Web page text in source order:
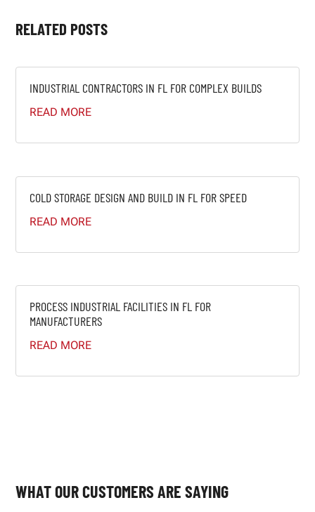
RELATED POSTS
INDUSTRIAL CONTRACTORS IN FL FOR COMPLEX BUILDS
READ MORE
COLD STORAGE DESIGN AND BUILD IN FL FOR SPEED
READ MORE
PROCESS INDUSTRIAL FACILITIES IN FL FOR
MANUFACTURERS
READ MORE
WHAT OUR CUSTOMERS ARE SAYING